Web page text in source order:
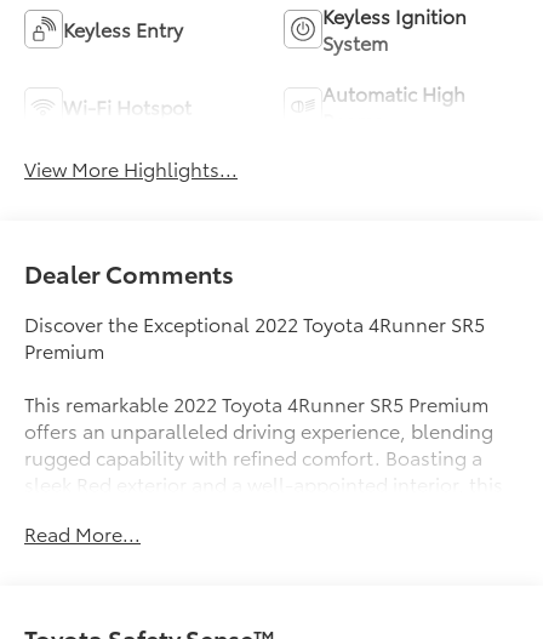
Keyless Entry
Keyless Ignition
System
Wi-Fi Hotspot
Automatic High
View More Highlights...
Dealer Comments
Discover the Exceptional 2022 Toyota 4Runner SR5
Premium
This remarkable 2022 Toyota 4Runner SR5 Premium
offers an unparalleled driving experience, blending
rugged capability with refined comfort. Boasting a
sleek Red exterior and a well-appointed interior, this
Read More...